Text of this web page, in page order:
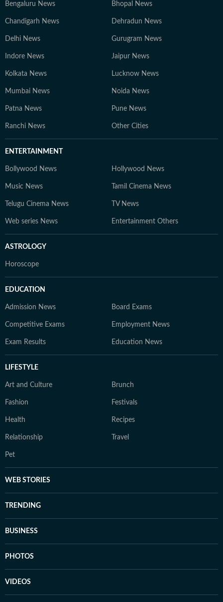
Bengaluru News Bhopal News
Chandigarh News Dehradun News
Delhi News Gurugram News
Indore News Jaipur News
Kolkata News Lucknow News
Mumbai News Noida News
Patna News Pune News
Ranchi News Other Cities
ENTERTAINMENT
Bollywood News Hollywood News
Music News Tamil Cinema News
Telugu Cinema News TV News
Web series News Entertainment Others
ASTROLOGY
Horoscope
EDUCATION
Admission News Board Exams
Competitive Exams Employment News
Exam Results Education News
LIFESTYLE
Art and Culture Brunch
Fashion Festivals
Health Recipes
Relationship Travel
Pet
WEB STORIES
TRENDING
BUSINESS
PHOTOS
VIDEOS